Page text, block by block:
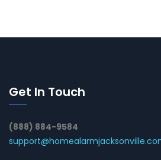
Get In Touch
(888) 884-9584